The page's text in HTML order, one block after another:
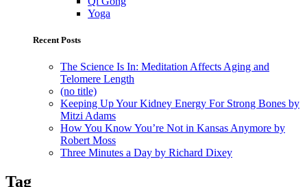
Yoga
Recent Posts
The Science Is In: Meditation Affects Aging and
Telomere Length
(no title)
Keeping Up Your Kidney Energy For Strong Bones by
Mitzi Adams
How You Know You’re Not in Kansas Anymore by
Robert Moss
Three Minutes a Day by Richard Dixey
Tag